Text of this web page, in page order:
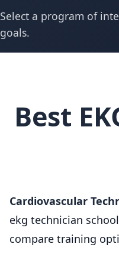
Select a program of
goals.
Best
Cardiovascular
ekg technician
compare training